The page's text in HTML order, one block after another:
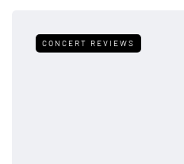
CONCERT REVIEWS